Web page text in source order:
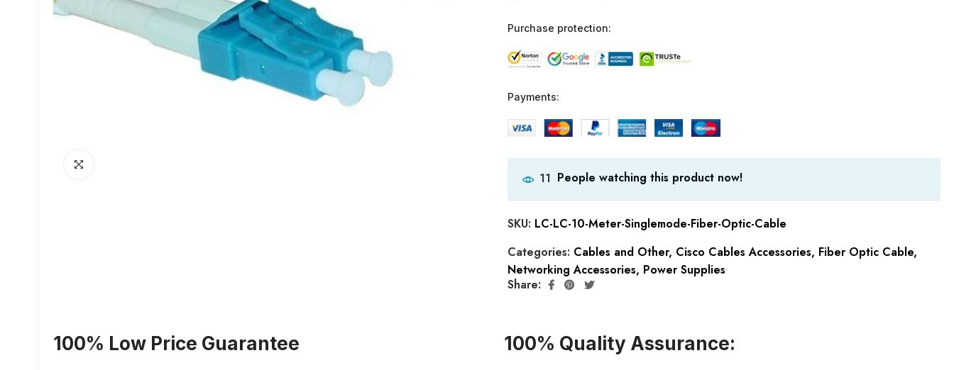
Purchase protection:
Payments:
11 People watching this product now!
SKU: LC-LC-10-Meter-Singlemode-Fiber-Optic-Cable
Categories: Cables and Other, Cisco Cables Accessories, Fiber Optic Cable,
Networking Accessories, Power Supplies
Share:
100% Low Price Guarantee 100% Quality Assurance: